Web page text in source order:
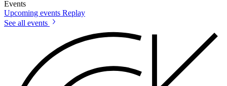
Events
Upcoming events Replay
See all events